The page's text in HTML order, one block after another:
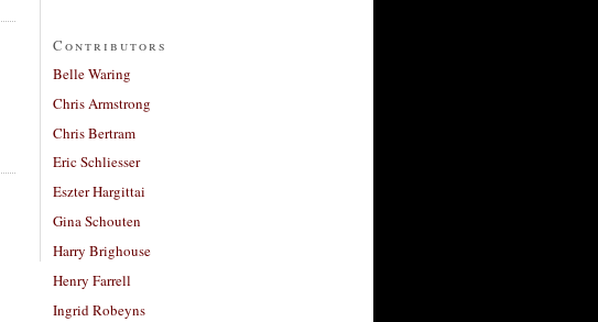
Contributors
Belle Waring
Chris Armstrong
Chris Bertram
Eric Schliesser
Eszter Hargittai
Gina Schouten
Harry Brighouse
Henry Farrell
Ingrid Robeyns